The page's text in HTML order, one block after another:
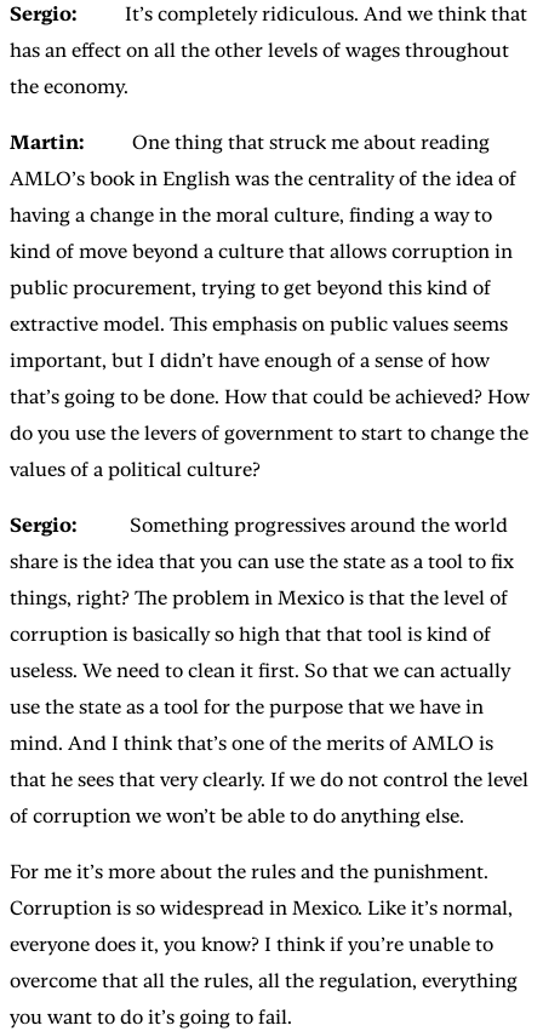
Sergio:
It’s completely ridiculous. And we think that
has an effect on all the other levels of wages throughout
the economy.
Martin:
One thing that struck me about reading
AMLO’s book in English was the centrality of the idea of
having a change in the moral culture, finding a way to
kind of move beyond a culture that allows corruption in
public procurement, trying to get beyond this kind of
extractive model. This emphasis on public values seems
important, but I didn’t have enough of a sense of how
that’s going to be done. How that could be achieved? How
do you use the levers of government to start to change the
values of a political culture?
Sergio:
Something progressives around the world
share is the idea that you can use the state as a tool to fix
things, right? The problem in Mexico is that the level of
corruption is basically so high that that tool is kind of
useless. We need to clean it first. So that we can actually
use the state as a tool for the purpose that we have in
mind. And I think that’s one of the merits of AMLO is
that he sees that very clearly. If we do not control the level
of corruption we won’t be able to do anything else.
For me it’s more about the rules and the punishment.
Corruption is so widespread in Mexico. Like it’s normal,
everyone does it, you know? I think if you’re unable to
overcome that all the rules, all the regulation, everything
you want to do it’s going to fail.